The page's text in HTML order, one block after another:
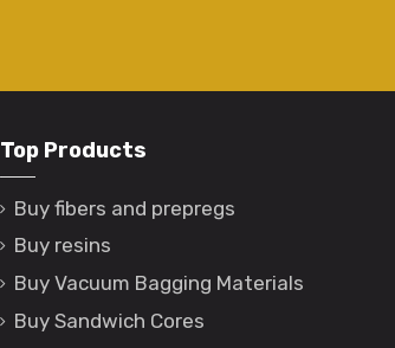
Top Products
Buy fibers and prepregs
Buy resins
Buy Vacuum Bagging Materials
Buy Sandwich Cores